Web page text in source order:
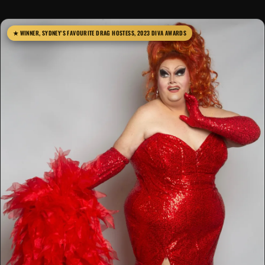
★ WINNER, SYDNEY'S FAVOURITE DRAG HOSTESS, 2023 DIVA AWARDS